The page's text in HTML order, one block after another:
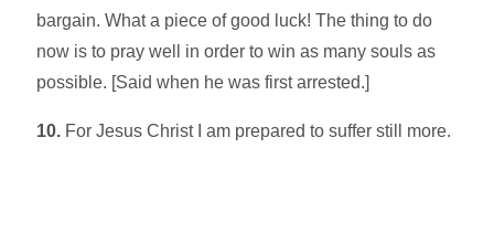
bargain. What a piece of good luck! The thing to do
now is to pray well in order to win as many souls as
possible. [Said when he was first arrested.]
10. For Jesus Christ I am prepared to suffer still more.